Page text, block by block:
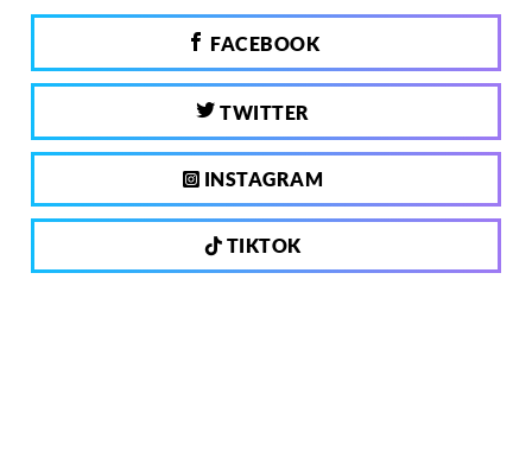
FACEBOOK
TWITTER
INSTAGRAM
TIKTOK